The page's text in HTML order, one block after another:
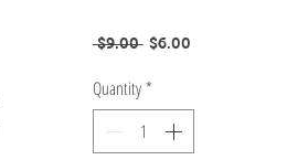
$9.00 Regular
$6.00Sale
Quantity *